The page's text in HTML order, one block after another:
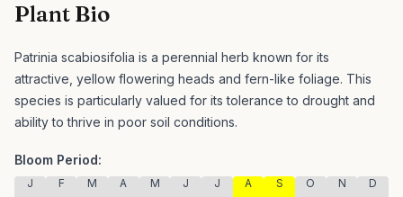
Plant Bio
Patrinia scabiosifolia is a perennial herb known for its
attractive, yellow flowering heads and fern-like foliage. This
species is particularly valued for its tolerance to drought and
ability to thrive in poor soil conditions.
Bloom Period:
J F M A M J J A S O N D